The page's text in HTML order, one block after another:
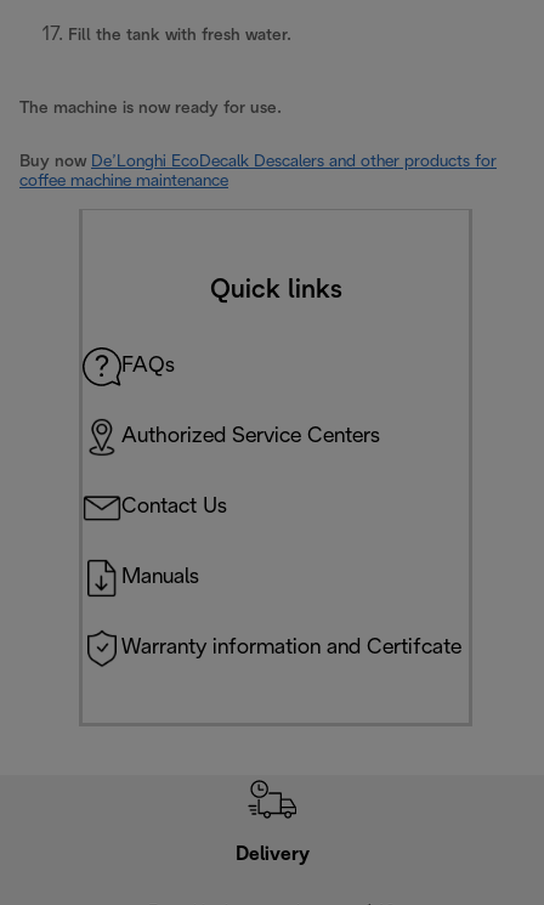
Fill the tank with fresh water.
The machine is now ready for use.
Buy now De’Longhi EcoDecalk Descalers and other products for
coffee machine maintenance
Quick links
FAQs
Authorized Service Centers
Contact Us
Manuals
Warranty information and Certifcate
Delivery